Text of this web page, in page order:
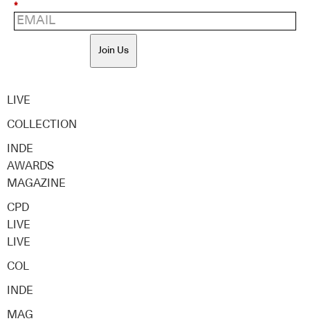
*
Join Us
LIVE
COLLECTION
INDE
AWARDS
MAGAZINE
CPD
LIVE
LIVE
COL
INDE
MAG